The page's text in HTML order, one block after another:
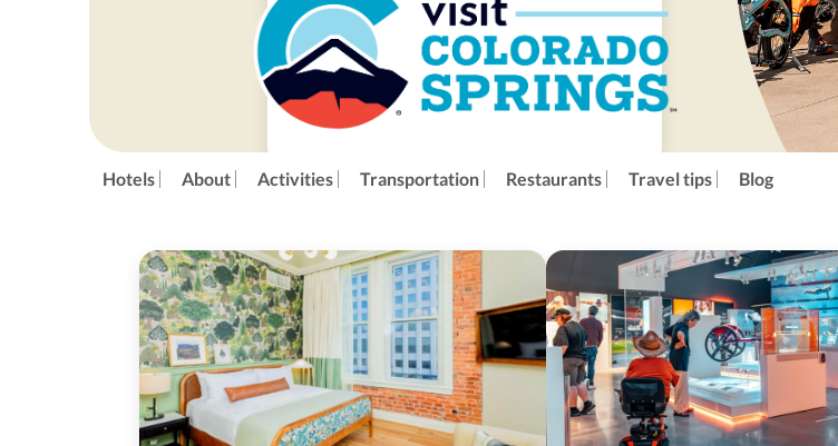
Hotels About Activities Transportation Restaurants Travel tips Blog